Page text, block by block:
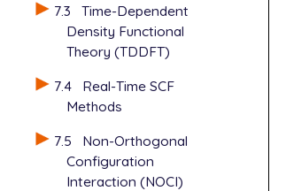
7.3
Time-Dependent
Density Functional
Theory (TDDFT)
7.4
Real-Time SCF
Methods
7.5
Non-Orthogonal
Configuration
Interaction (NOCI)